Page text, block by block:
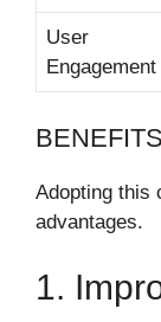
User
Engagement
Adopting this
advantages.
1.